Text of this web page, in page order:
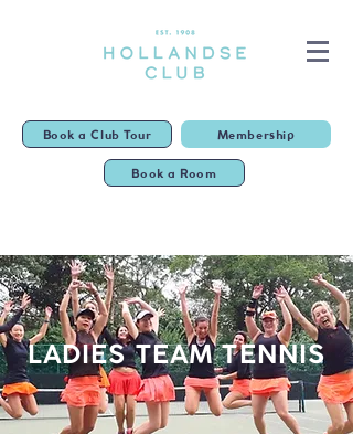
Book a Club Tour Membership
Book a Room
LADIES TEAM TENNIS